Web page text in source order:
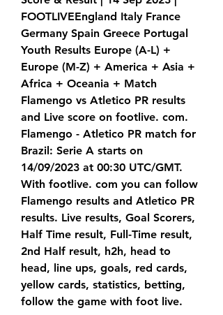
FOOTLIVEEngland Italy France
Germany Spain Greece Portugal
Youth Results Europe (A-L) +
Europe (M-Z) + America + Asia +
Africa + Oceania + Match
Flamengo vs Atletico PR results
and Live score on footlive. com.
Flamengo - Atletico PR match for
Brazil: Serie A starts on
14/09/2023 at 00:30 UTC/GMT.
With footlive. com you can follow
Flamengo results and Atletico PR
results. Live results, Goal Scorers,
Half Time result, Full-Time result,
2nd Half result, h2h, head to
head, line ups, goals, red cards,
yellow cards, statistics, betting,
follow the game with foot live.